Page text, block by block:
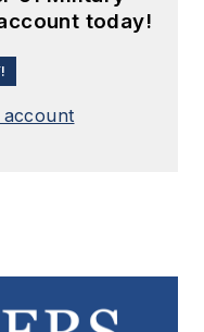
today!
account